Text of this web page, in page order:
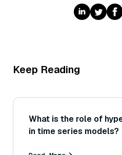
Keep Reading
What is the role of
in time series models?